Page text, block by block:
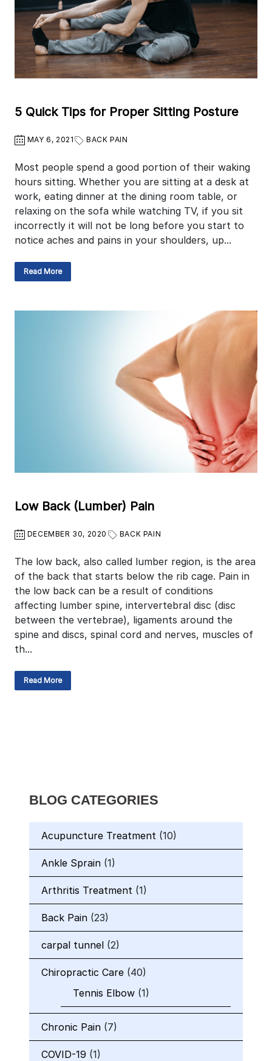
5 Quick Tips for Proper Sitting Posture
MAY 6, 2021 BACK PAIN
Most people spend a good portion of their waking
hours sitting. Whether you are sitting at a desk at
work, eating dinner at the dining room table, or
relaxing on the sofa while watching TV, if you sit
incorrectly it will not be long before you start to
notice aches and pains in your shoulders, up...
Read More
Low Back (Lumber) Pain
DECEMBER 30, 2020 BACK PAIN
The low back, also called lumber region, is the area
of the back that starts below the rib cage. Pain in
the low back can be a result of conditions
affecting lumber spine, intervertebral disc (disc
between the vertebrae), ligaments around the
spine and discs, spinal cord and nerves, muscles of
th...
Read More
BLOG CATEGORIES
Acupuncture Treatment (10)
Ankle Sprain (1)
Arthritis Treatment (1)
Back Pain (23)
carpal tunnel (2)
Chiropractic Care (40)
Tennis Elbow (1)
Chronic Pain (7)
COVID-19 (1)